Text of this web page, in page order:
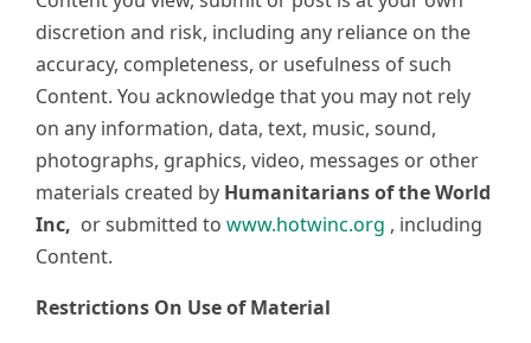
discretion and risk, including any reliance on the
accuracy, completeness, or usefulness of such
Content. You acknowledge that you may not rely
on any information, data, text, music, sound,
photographs, graphics, video, messages or other
materials created by Humanitarians of the World
Inc, or submitted to www.hotwinc.org , including
Content.
Restrictions On Use of Material